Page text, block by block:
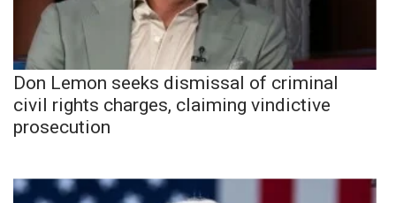
Don Lemon seeks dismissal of criminal
civil rights charges, claiming vindictive
prosecution